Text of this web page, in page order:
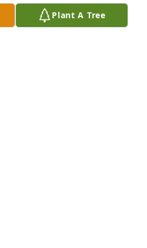
Plant A Tree